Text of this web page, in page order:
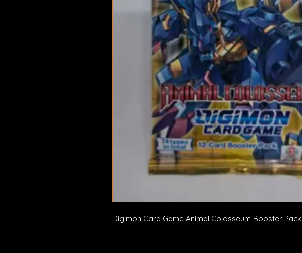
Digimon Card Game Animal Colosseum Booster Pack